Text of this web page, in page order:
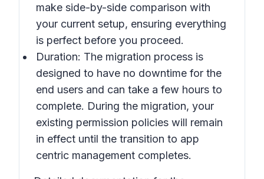
make side-by-side comparison with
your current setup, ensuring everything
is perfect before you proceed.
Duration: The migration process is
designed to have no downtime for the
end users and can take a few hours to
complete. During the migration, your
existing permission policies will remain
in effect until the transition to app
centric management completes.